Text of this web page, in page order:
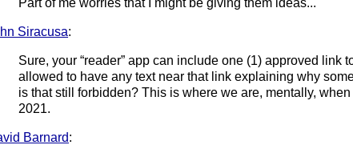
Siracusa:
Sure, your “reader” app can include one (1) approved
allowed to have any text near that link explaining why
is that still forbidden? This is where we are, mentally,
2021.
Barnard: